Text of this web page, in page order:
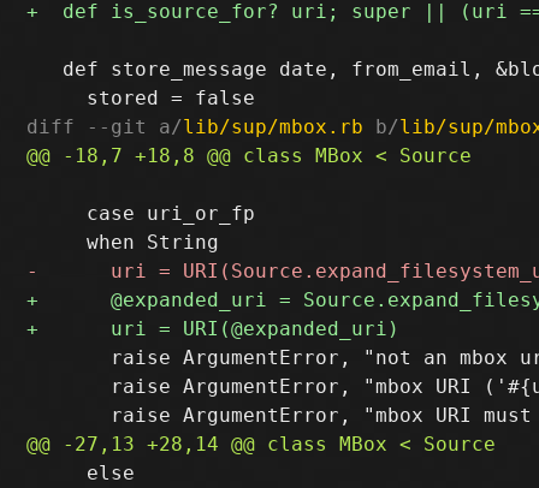
def store_message date, from_email,
diff --git a/lib/sup/mbox.rb b/lib/sup/
     case uri_or_fp
raise ArgumentError, "not an mbox
raise ArgumentError, "mbox URI
     else